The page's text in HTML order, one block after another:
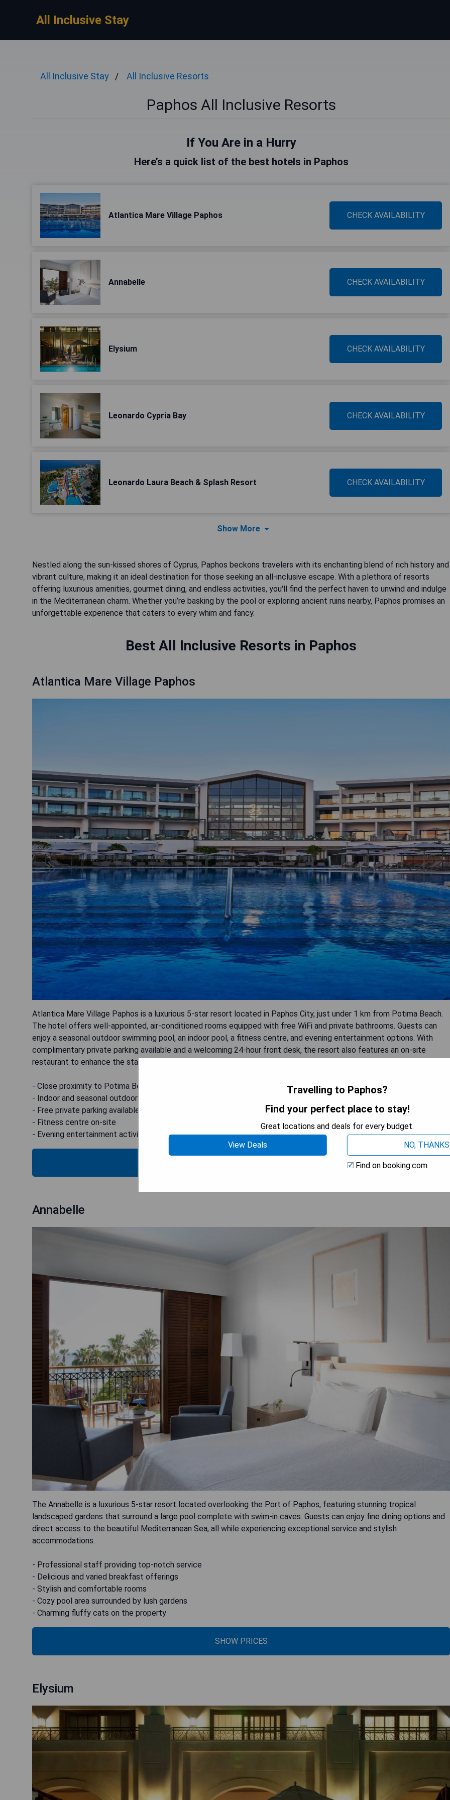
All Inclusive Stay
All Inclusive Stay All Inclusive Resorts
Paphos All Inclusive Resorts
If You Are in a Hurry
Here’s a quick list of the best hotels in Paphos
Atlantica Mare Village Paphos CHECK AVAILABILITY
Annabelle CHECK AVAILABILITY
Elysium CHECK AVAILABILITY
Leonardo Cypria Bay CHECK AVAILABILITY
Leonardo Laura Beach & Splash Resort CHECK AVAILABILITY
Show More
Nestled along the sun-kissed shores of Cyprus, Paphos beckons travelers with its enchanting blend of rich history and
vibrant culture, making it an ideal destination for those seeking an all-inclusive escape. With a plethora of resorts
offering luxurious amenities, gourmet dining, and endless activities, you'll find the perfect haven to unwind and indulge
in the Mediterranean charm. Whether you’re basking by the pool or exploring ancient ruins nearby, Paphos promises an
unforgettable experience that caters to every whim and fancy.
Best All Inclusive Resorts in Paphos
Atlantica Mare Village Paphos
Atlantica Mare Village Paphos is a luxurious 5-star resort located in Paphos City, just under 1 km from Potima Beach.
The hotel offers well-appointed, air-conditioned rooms equipped with free WiFi and private bathrooms. Guests can
enjoy a seasonal outdoor swimming pool, an indoor pool, a fitness centre, and evening entertainment options. With
complimentary private parking available and a welcoming 24-hour front desk, the resort also features an on-site
restaurant to enhance the stay.
- Close proximity to Potima Beach
- Indoor and seasonal outdoor pools
- Free private parking available
- Fitness centre on-site
- Evening entertainment activities
Annabelle
The Annabelle is a luxurious 5-star resort located overlooking the Port of Paphos, featuring stunning tropical
landscaped gardens that surround a large pool complete with swim-in caves. Guests can enjoy fine dining options and
direct access to the beautiful Mediterranean Sea, all while experiencing exceptional service and stylish
accommodations.
- Professional staff providing top-notch service
- Delicious and varied breakfast offerings
- Stylish and comfortable rooms
- Cozy pool area surrounded by lush gardens
- Charming fluffy cats on the property
SHOW PRICES
Elysium
Travelling to Paphos?
Find your perfect place to stay!
Great locations and deals for every budget.
View Deals
NO, THANKS
Find on booking.com